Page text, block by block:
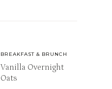
BREAKFAST & BRUNCH
Vanilla Overnight
Oats